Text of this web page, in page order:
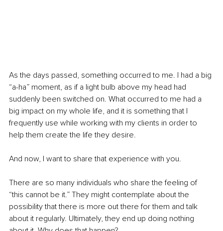
As the days passed, something occurred to me. I had a big
“a-ha” moment, as if a light bulb above my head had
suddenly been switched on. What occurred to me had a
big impact on my whole life, and it is something that I
frequently use while working with my clients in order to
help them create the life they desire.
And now, I want to share that experience with you.
There are so many individuals who share the feeling of
“this cannot be it.” They might contemplate about the
possibility that there is more out there for them and talk
about it regularly. Ultimately, they end up doing nothing